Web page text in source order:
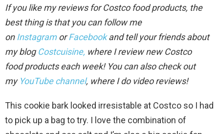
If you like my reviews for Costco food products, the
best thing is that you can follow me
on InstagramorFacebookand tell your friends about
my blog Costcuisine, where I review new Costco
foodproducts each week! You can also check out
my YouTube channel, where I do video reviews!
This cookie bark looked irresistable at Costco so I had
to pick up a bag to try. I love the combination of